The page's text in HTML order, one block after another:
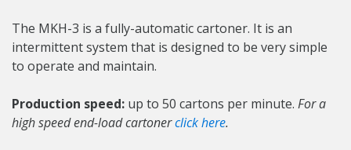
The MKH-3 is a fully-automatic cartoner. It is an
intermittent system that is designed to be very simple
to operate and maintain.
Production speed: up to 50 cartons per minute. For a
high speed end-load cartonerclick here.